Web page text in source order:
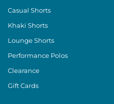
Casual Shorts
Khaki Shorts
Lounge Shorts
Performance Polos
Clearance
Gift Cards